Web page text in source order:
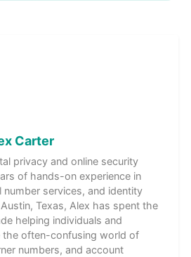
Carter
privacy and online security
of hands-on experience in
services, and identity
Texas, Alex has spent the
helping individuals and
the often-confusing world of
numbers, and account